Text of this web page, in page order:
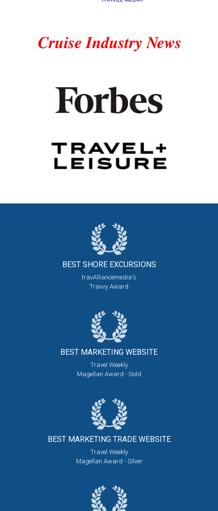
BEST SHORE EXCURSIONS
travAlliancemedia's
Travvy Award
BEST MARKETING WEBSITE
Travel Weekly
Magellan Award - Gold
BEST MARKETING TRADE WEBSITE
Travel Weekly
Magellan Award - Silver